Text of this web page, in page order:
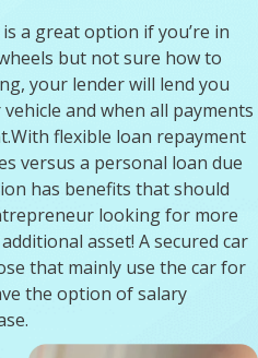
a great option if you’re in
but not sure how to
your lender will lend you
and when all payments
flexible loan repayment
versus a personal loan due
has benefits that should
looking for more
asset! A secured car
that mainly use the car for
the option of salary